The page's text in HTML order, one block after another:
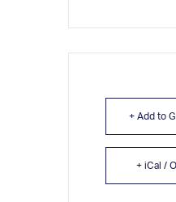
+ Add to
+ iCal /